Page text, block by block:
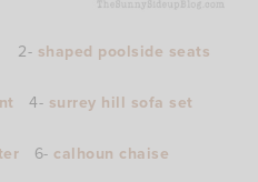
2- shaped poolside seats
4- surrey hill sofa set
6- calhoun chaise